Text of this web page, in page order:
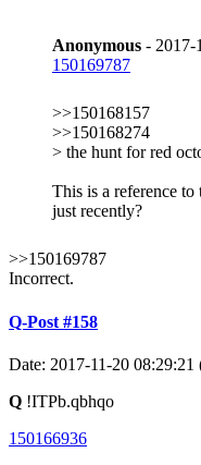
Anonymous - 2017-
150169787
>>150168157
>>150168274
> the hunt for red
This is a reference
just recently?
>>150169787
Incorrect.
Q-Post #158
Date: 2017-11-20
Q !ITPb.qbhqo
150166936